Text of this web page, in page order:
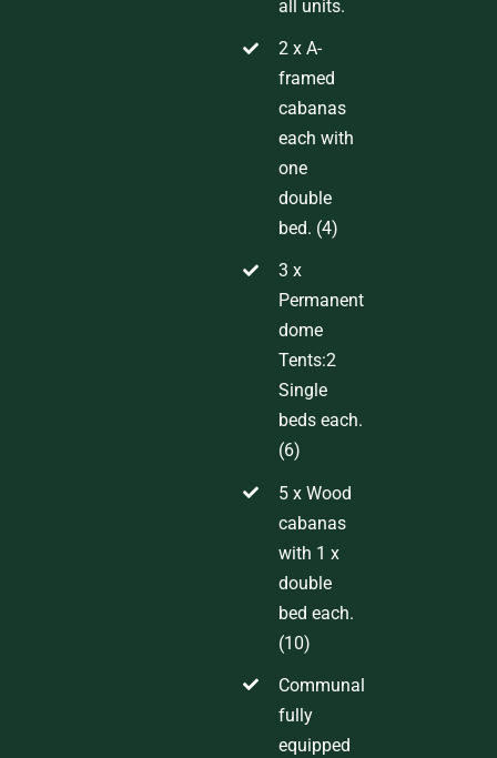
all units.
2 xA-
framed
cabanas
each with
one
double
bed. (4)
3 x
Permanent
dome
Tents:2
Single
beds each.
(6)
5 x Wood
cabanas
with 1 x
double
bed each.
(10)
Communal
fully
equipped